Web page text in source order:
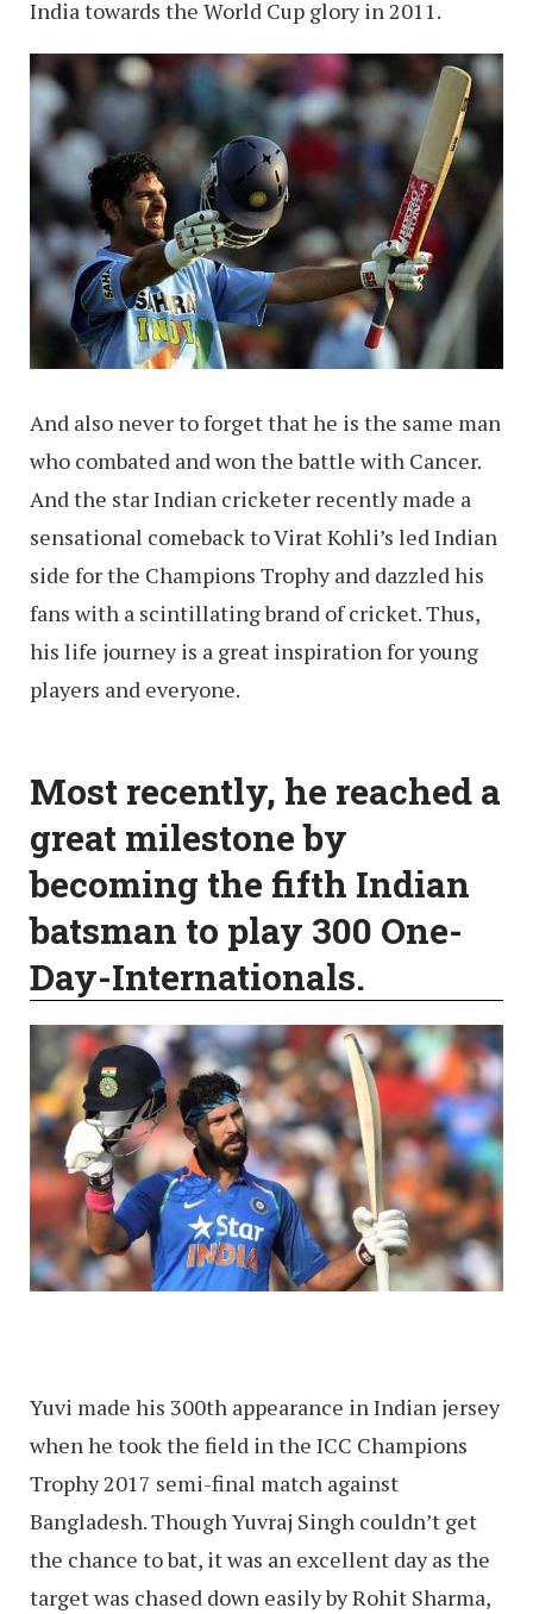
India towards the World Cup glory in 2011.
And also never to forget that he is the same man
who combated and won the battle with Cancer.
And the star Indian cricketer recently made a
sensational comeback to Virat Kohli’s led Indian
side for the Champions Trophy and dazzled his
fans with a scintillating brand of cricket. Thus,
his life journey is a great inspiration for young
players and everyone.
Most recently, he reached a
great milestone by
becoming the fifth Indian
batsman to play 300 One-
Day-Internationals.
Yuvi made his 300th appearance in Indian jersey
when he took the field in the ICC Champions
Trophy 2017 semi-final match against
Bangladesh. Though Yuvraj Singh couldn’t get
the chance to bat, it was an excellent day as the
target was chased down easily by Rohit Sharma,